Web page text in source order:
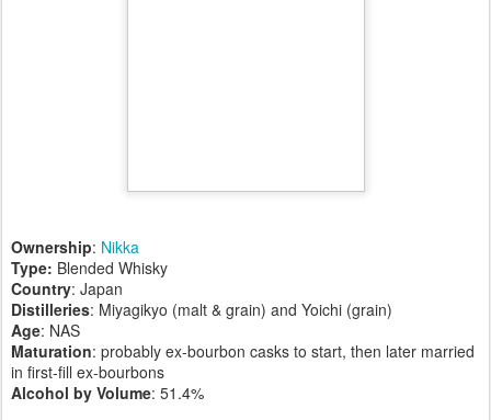
Ownership: Nikka
Type: Blended Whisky
Country: Japan
Distilleries: Miyagikyo (malt & grain) and Yoichi (grain)
Age: NAS
Maturation: probably ex-bourbon casks to start, then later married
in first-fill ex-bourbons
Alcohol by Volume: 51.4%